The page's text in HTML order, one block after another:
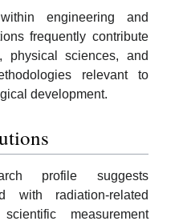
engineering and
frequently contribute
physical sciences, and
relevant to
development.
profile suggests
with radiation-related
measurement